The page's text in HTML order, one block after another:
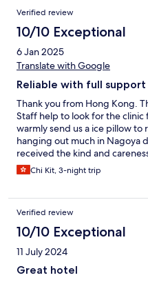
Verified review
10/10 Exceptional
6 Jan 2025
Translate with Google
Reliable with full
Thank you from Hong Kong.
Staff help to look for the
warmly send us a ice pillow
hanging out much in Nagoya
received the kind and
trip. And thank you ~
Chi Kit, 3-night trip
Verified review
10/10 Exceptional
11 July 2024
Great hotel